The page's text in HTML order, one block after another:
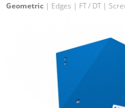
Geometric | Edges | FT / DT |